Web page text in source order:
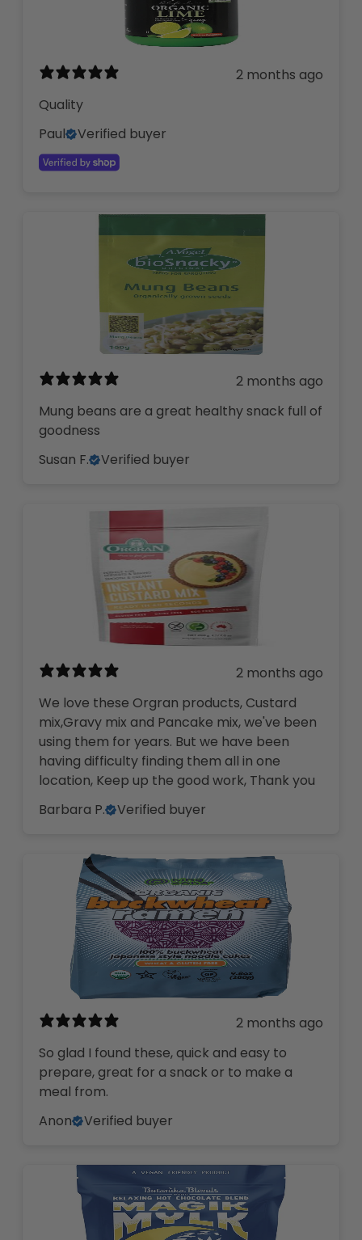
2 months ago
Quality
Paul
Verified buyer
2 months ago
Mung beans are a great healthy snack full of
goodness
Susan F.
Verified buyer
2 months ago
We love these Orgran products, Custard
mix,Gravy mix and Pancake mix, we've been
using them for years. But we have been
having difficulty finding them all in one
location, Keep up the good work, Thank you
Barbara P.
Verified buyer
2 months ago
So glad I found these, quick and easy to
prepare, great for a snack or to make a
meal from.
Anon
Verified buyer